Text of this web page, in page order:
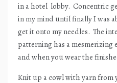
in a hotel lobby. Concentric
in my mind until finally I was
get it onto my needles. The
patterning has a
and when you wear the
Knit up a cowl with yarn from